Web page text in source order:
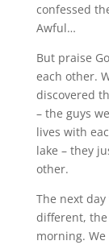
confessed
Awful…
But praise
each other.
discovered
– the guys
lives with
lake – they
other.
The next
different,
morning.